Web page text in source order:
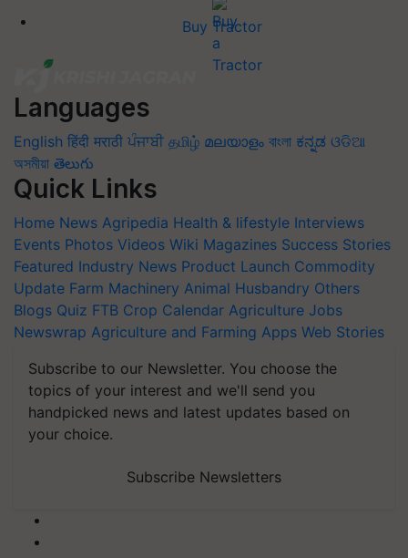
Buy Tractor
Languages
English हिंदी मराठी ਪੰਜਾਬੀ தமிழ் മലയാളം বাংলা ಕನ್ನಡ ଓଡିଆ
অসমীয়া తెలుగు
Quick Links
Home News Agripedia Health & lifestyle Interviews
Events Photos Videos Wiki Magazines Success Stories
Featured Industry News Product Launch Commodity
Update Farm Machinery Animal Husbandry Others
Blogs Quiz FTB Crop Calendar Agriculture Jobs
Newswrap Agriculture and Farming Apps Web Stories
Subscribe to our Newsletter. You choose the
topics of your interest and we'll send you
handpicked news and latest updates based on
your choice.
Subscribe Newsletters